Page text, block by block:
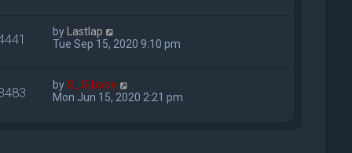
by Lastlap
Tue Sep 15, 2020 9:10 pm
byS_Gibson
Mon Jun 15, 2020 2:21 pm